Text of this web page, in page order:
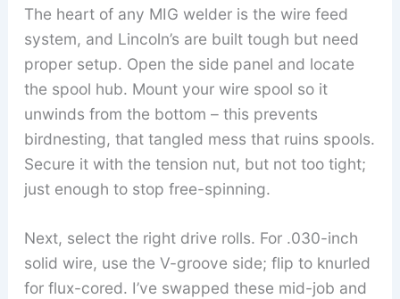
The heart of any MIG welder is the wire feed
system, and Lincoln’s are built tough but need
proper setup. Open the side panel and locate
the spool hub. Mount your wire spool so it
unwinds from the bottom – this prevents
birdnesting, that tangled mess that ruins spools.
Secure it with the tension nut, but not too tight;
just enough to stop free-spinning.
Next, select the right drive rolls. For .030-inch
solid wire, use the V-groove side; flip to knurled
for flux-cored. I’ve swapped these mid-job and